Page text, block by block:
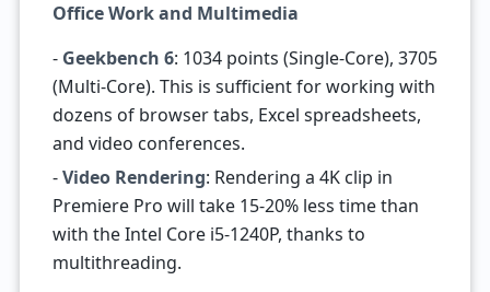
Office Work and Multimedia
- Geekbench 6: 1034 points (Single-Core), 3705
(Multi-Core). This is sufficient for working with
dozens of browser tabs, Excel spreadsheets,
and video conferences.
-Video Rendering: Rendering a 4K clip in
Premiere Pro will take 15-20% less time than
with the Intel Core i5-1240P, thanks to
multithreading.